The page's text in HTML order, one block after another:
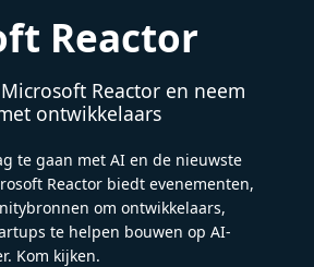
Reactor
Reactor en neem
ontwikkelaars
te gaan met AI en de nieuwste
Reactor biedt evenementen,
om ontwikkelaars,
te helpen bouwen op AI-
Kom kijken.